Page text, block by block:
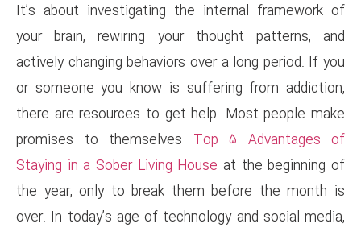
It’s about investigating the
your brain, rewiring your
actively changing behaviors
or someone you know is
there are resources to get
promises to themselves
Staying in a Sober Living
the year, only to break
over. In today’s age of